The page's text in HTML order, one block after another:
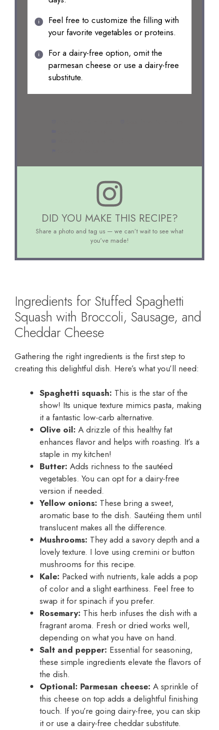
Feel free to customize the filling with
your favorite vegetables or proteins.
For a dairy-free option, omit the
parmesan cheese or use a dairy-free
substitute.
DID YOU MAKE THIS RECIPE?
Share a photo and tag us — we can’t wait to see what
you’ve made!
Ingredients for Stuffed Spaghetti
Squash with Broccoli, Sausage, and
Cheddar Cheese
Gathering the right ingredients is the first step to
creating this delightful dish. Here’s what you’ll need:
Spaghetti squash: This is the star of the
show! Its unique texture mimics pasta, making
it a fantastic low-carb alternative.
Olive oil: A drizzle of this healthy fat
enhances flavor and helps with roasting. It’s a
staple in my kitchen!
Butter: Adds richness to the sautéed
vegetables. You can opt for a dairy-free
version if needed.
Yellow onions: These bring a sweet,
aromatic base to the dish. Sautéing them until
translucent makes all the difference.
Mushrooms: They add a savory depth and a
lovely texture. I love using cremini or button
mushrooms for this recipe.
Kale: Packed with nutrients, kale adds a pop
of color and a slight earthiness. Feel free to
swap it for spinach if you prefer.
Rosemary: This herb infuses the dish with a
fragrant aroma. Fresh or dried works well,
depending on what you have on hand.
Salt and pepper: Essential for seasoning,
these simple ingredients elevate the flavors of
the dish.
Optional: Parmesan cheese: A sprinkle of
this cheese on top adds a delightful finishing
touch. If you’re going dairy-free, you can skip
it or use a dairy-free cheddar substitute.